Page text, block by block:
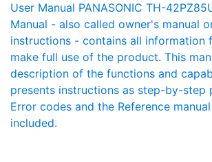
User Manual PANASONIC TH-
Manual - also called owner's manual
instructions - contains all information
make full use of the product. This
description of the functions and
presents instructions as step-by-step
Error codes and the Reference
included.